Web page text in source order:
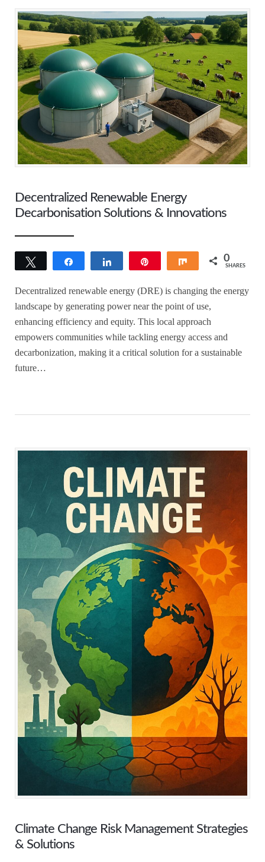
Decentralized Renewable Energy
Decarbonisation Solutions & Innovations
Tweet Share 0
SHARES
Decentralized renewable energy (DRE) is changing the energy
landscape by generating power near the point of use,
enhancing efficiency and equity. This local approach
empowers communities while tackling energy access and
decarbonization, making it a critical solution for a sustainable
future…
Climate Change Risk Management Strategies
& Solutions